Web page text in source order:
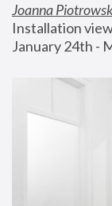
Joanna
Installation
January 24th -